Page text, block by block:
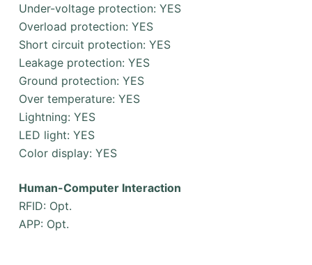
Under-voltage protection: YES
Overload protection: YES
Short circuit protection: YES
Leakage protection: YES
Ground protection: YES
Over temperature: YES
Lightning: YES
LED light: YES
Color display: YES
Human-Computer Interaction
RFID: Opt.
APP: Opt.